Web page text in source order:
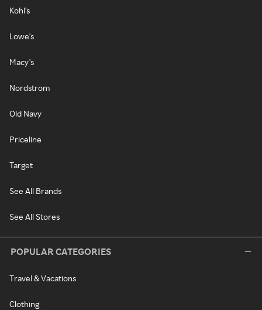
Kohl's
Lowe's
Macy's
Nordstrom
Old Navy
Priceline
Target
See All Brands
See All Stores
POPULAR CATEGORIES
Travel & Vacations
Clothing